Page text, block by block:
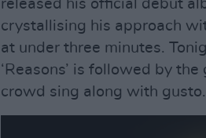
released his official debut
crystallising his approach
at under three minutes.
‘Reasons’ is followed by
crowd sing along with gusto.